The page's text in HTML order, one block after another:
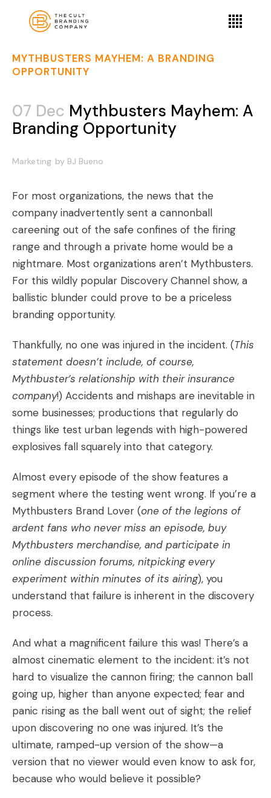
MYTHBUSTERS MAYHEM: A BRANDING
OPPORTUNITY
07 Dec Mythbusters Mayhem: A
Branding Opportunity
Marketing by BJ Bueno
For most organizations, the news that the
company inadvertently sent a cannonball
careening out of the safe confines of the firing
range and through a private home would be a
nightmare. Most organizations aren’t Mythbusters.
For this wildly popular Discovery Channel show, a
ballistic blunder could prove to be a priceless
branding opportunity.
Thankfully, no one was injured in the incident. (This
statement doesn’t include, of course,
Mythbuster’s relationship with their insurance
company!) Accidents and mishaps are inevitable in
some businesses; productions that regularly do
things like test urban legends with high-powered
explosives fall squarely into that category.
Almost every episode of the show features a
segment where the testing went wrong. If you’re a
Mythbusters Brand Lover (one of the legions of
ardent fans who never miss an episode, buy
Mythbusters merchandise, and participate in
online discussion forums, nitpicking every
experiment within minutes of its airing), you
understand that failure is inherent in the discovery
process.
And what a magnificent failure this was! There’s a
almost cinematic element to the incident: it’s not
hard to visualize the cannon firing; the cannon ball
going up, higher than anyone expected; fear and
panic rising as the ball went out of sight; the relief
upon discovering no one was injured. It’s the
ultimate, ramped-up version of the show—a
version that no viewer would even know to ask for,
because who would believe it possible?